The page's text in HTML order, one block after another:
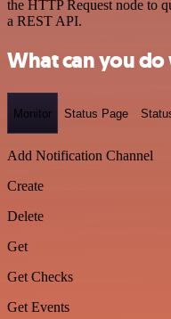
the HTTP Request node to
a REST API.
What can you do
Monitor Status Page
Add Notification Channel
Create
Delete
Get
Get Checks
Get Events